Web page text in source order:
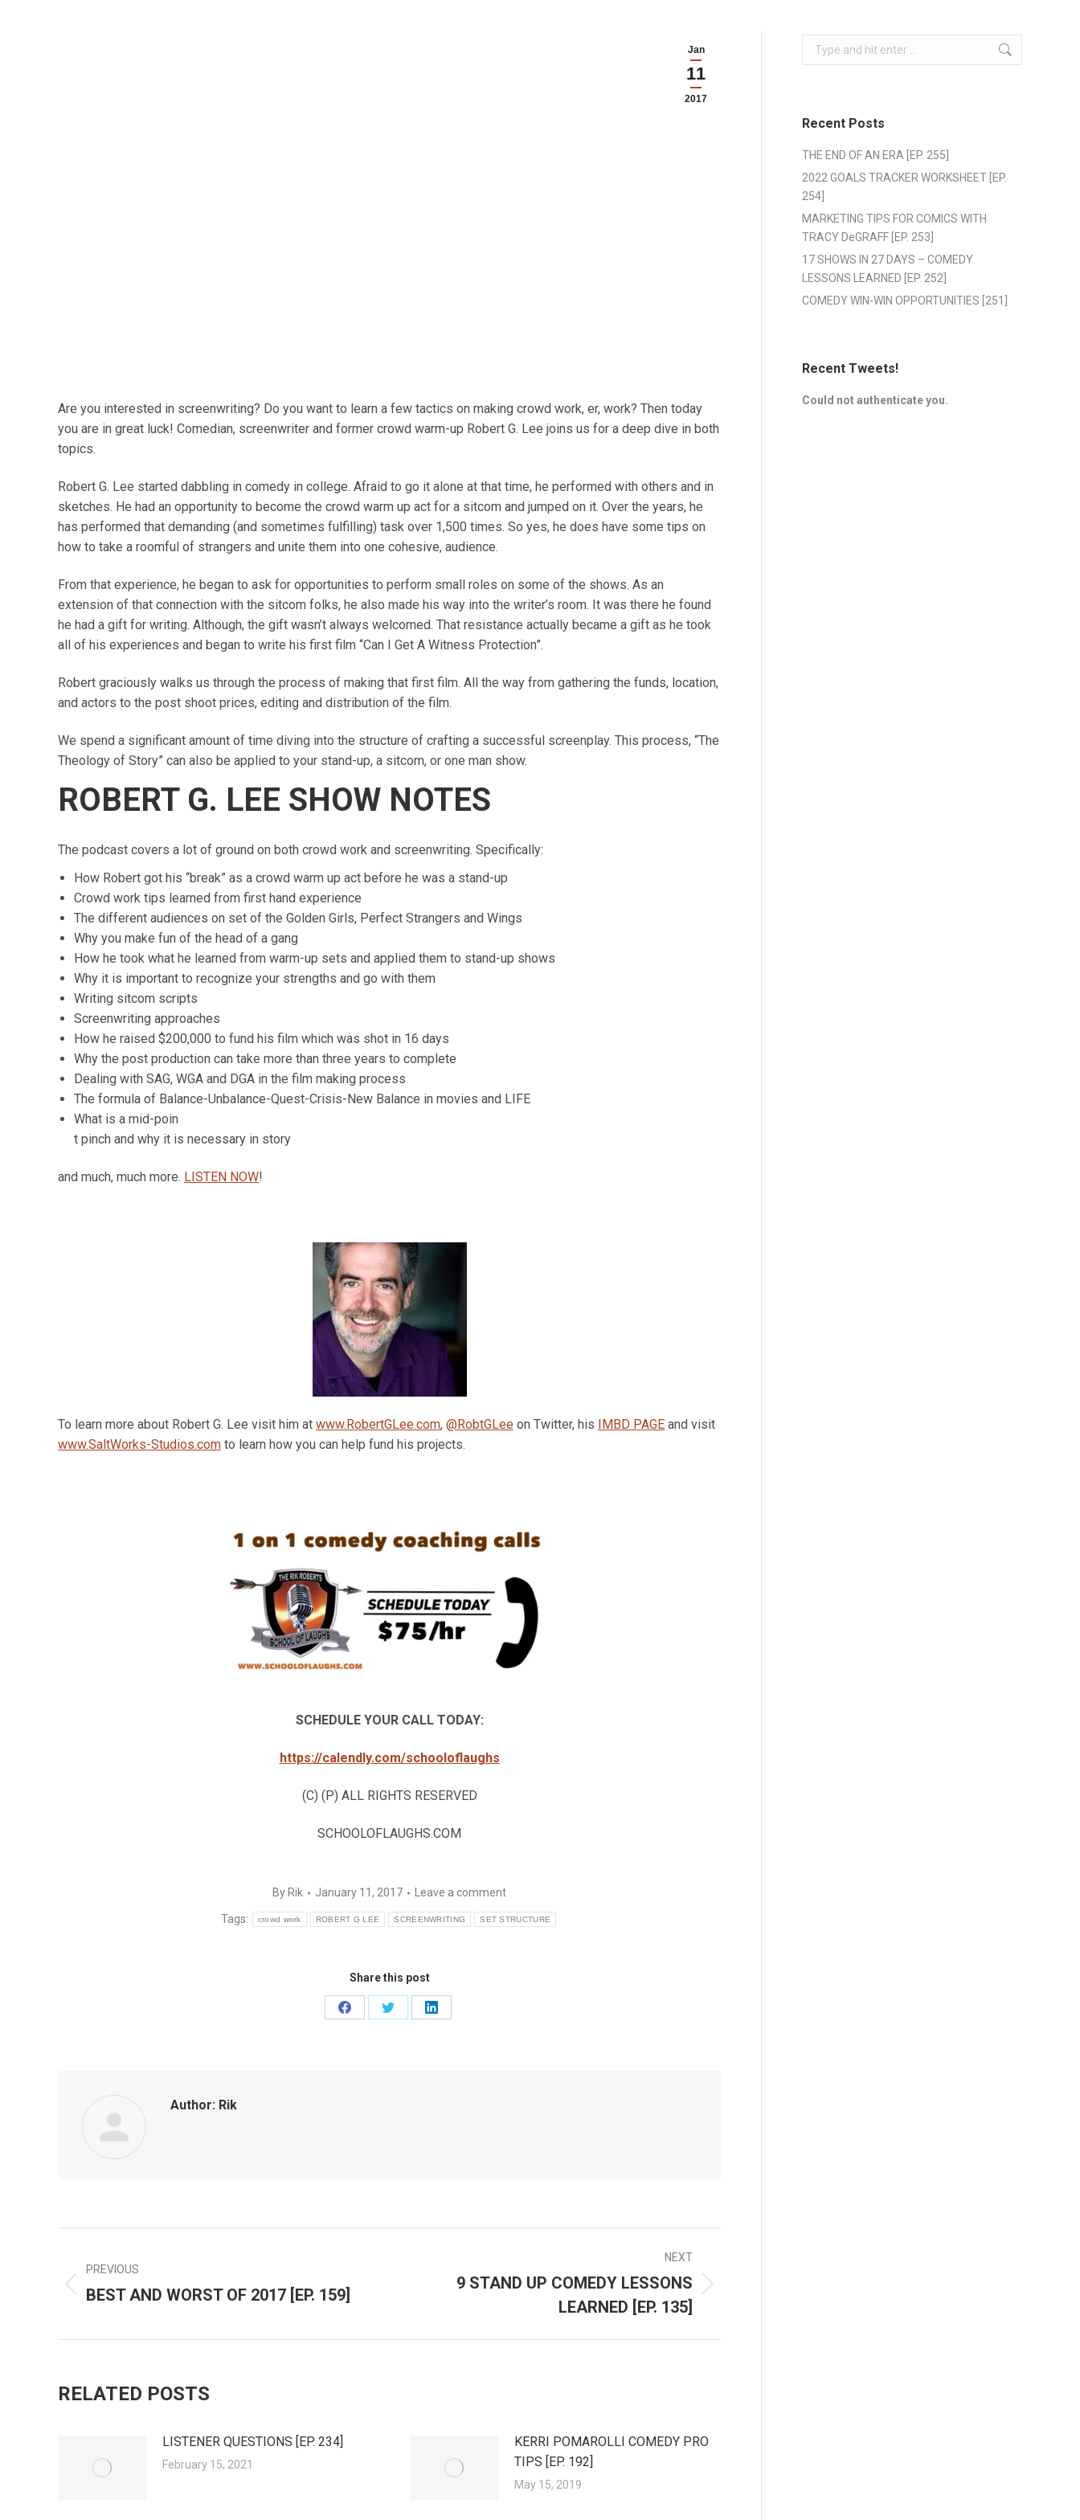
Jan
11
2017
Are you interested in screenwriting? Do you want to learn a few tactics on making crowd work, er, work? Then today
you are in great luck! Comedian, screenwriter and former crowd warm-up Robert G. Lee joins us for a deep dive in both
topics.
Robert G. Lee started dabbling in comedy in college. Afraid to go it alone at that time, he performed with others and in
sketches. He had an opportunity to become the crowd warm up act for a sitcom and jumped on it. Over the years, he
has performed that demanding (and sometimes fulfilling) task over 1,500 times. So yes, he does have some tips on
how to take a roomful of strangers and unite them into one cohesive, audience.
From that experience, he began to ask for opportunities to perform small roles on some of the shows. As an
extension of that connection with the sitcom folks, he also made his way into the writer’s room. It was there he found
he had a gift for writing. Although, the gift wasn’t always welcomed. That resistance actually became a gift as he took
all of his experiences and began to write his first film “Can I Get A Witness Protection”.
Robert graciously walks us through the process of making that first film. All the way from gathering the funds, location,
and actors to the post shoot prices, editing and distribution of the film.
We spend a significant amount of time diving into the structure of crafting a successful screenplay. This process, “The
Theology of Story” can also be applied to your stand-up, a sitcom, or one man show.
ROBERT G. LEE SHOW NOTES
The podcast covers a lot of ground on both crowd work and screenwriting. Specifically:
How Robert got his “break” as a crowd warm up act before he was a stand-up
Crowd work tips learned from first hand experience
The different audiences on set of the Golden Girls, Perfect Strangers and Wings
Why you make fun of the head of a gang
How he took what he learned from warm-up sets and applied them to stand-up shows
Why it is important to recognize your strengths and go with them
Writing sitcom scripts
Screenwriting approaches
How he raised $200,000 to fund his film which was shot in 16 days
Why the post production can take more than three years to complete
Dealing with SAG, WGA and DGA in the film making process
The formula of Balance-Unbalance-Quest-Crisis-New Balance in movies and LIFE
What is a mid-poin
t pinch and why it is necessary in story
and much, much more. LISTEN NOW!
To learn more about Robert G. Lee visit him at www.RobertGLee.com, @RobtGLee on Twitter, his IMBD PAGE and visit
www.SaltWorks-Studios.com to learn how you can help fund his projects.
SCHEDULE YOUR CALL TODAY:
https://calendly.com/schooloflaughs
(C) (P) ALL RIGHTS RESERVED
SCHOOLOFLAUGHS.COM
By Rik January 11, 2017 Leave a comment
Tags: crowd work ROBERT G LEE SCREENWRITING SET STRUCTURE
Share this post
Share
Share
Share
Author: Rik
POST
NAVIGATION
PREVIOUS
Previous
BEST AND WORST OF 2017 [EP. 159]
NEXT
9 STAND UP COMEDY LESSONS
LEARNED [EP. 135]
RELATED POSTS
LISTENER QUESTIONS [EP. 234]
February 15, 2021
KERRI POMAROLLI COMEDY PRO
TIPS [EP. 192]
May 15, 2019
Search:
Recent Posts
THE END OF AN ERA [EP. 255]
2022 GOALS TRACKER WORKSHEET [EP.
254]
MARKETING TIPS FOR COMICS WITH
TRACY DeGRAFF [EP. 253]
17 SHOWS IN 27 DAYS – COMEDY
LESSONS LEARNED [EP. 252]
COMEDY WIN-WIN OPPORTUNITIES [251]
Recent Tweets!
Could not authenticate you.